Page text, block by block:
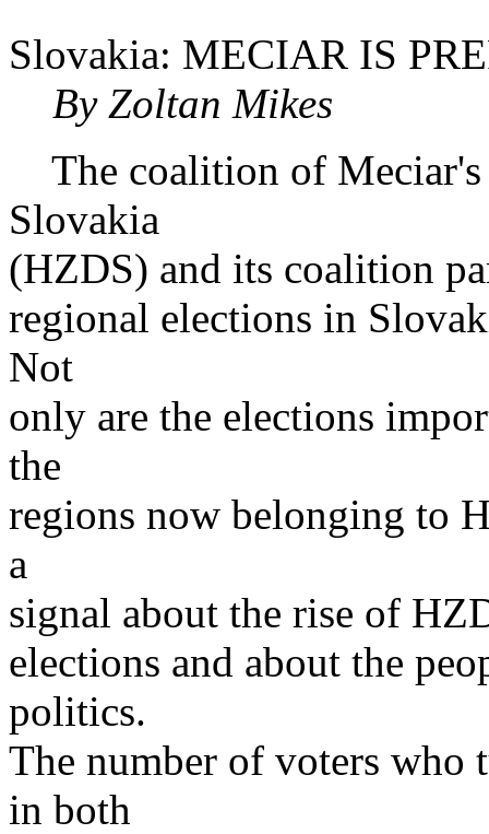
Slovakia: MECIAR IS
By Zoltan Mikes
The coalition of
Slovakia
(HZDS) and its coalition
regional elections in
Not
only are the elections
the
regions now belonging to
a
signal about the rise of
elections and about the
politics.
The number of voters who
in both